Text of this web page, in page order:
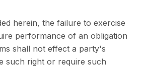
herein, the failure to exercise
performance of an obligation
shall not effect a party's
such right or require such